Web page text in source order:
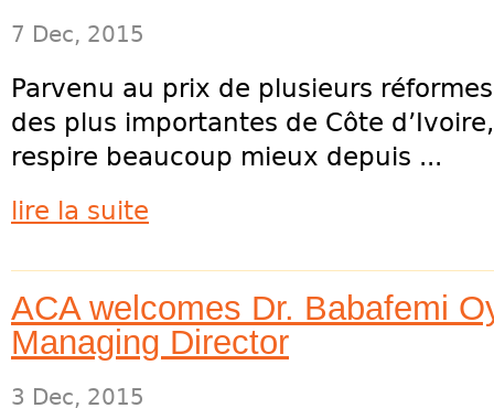
7 Dec, 2015
Parvenu au prix de plusieurs
des plus importantes de Côte
respire beaucoup mieux depuis ...
lire la suite
ACA welcomes Dr. Babafemi
Managing Director
3 Dec, 2015